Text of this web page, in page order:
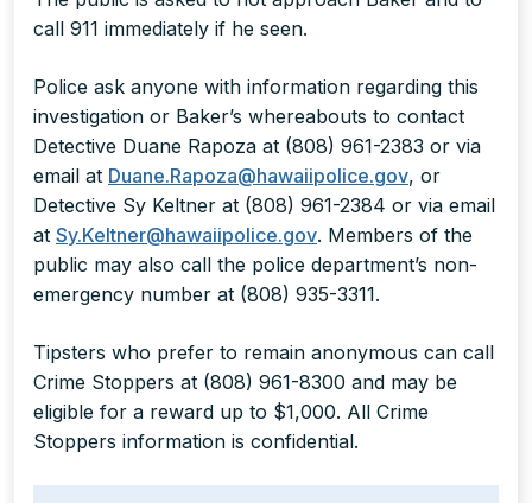
call 911 immediately if he seen.
Police ask anyone with information regarding this
investigation or Baker’s whereabouts to contact
Detective Duane Rapoza at (808) 961-2383 or via
email at Duane.Rapoza@hawaiipolice.gov, or
Detective Sy Keltner at (808) 961-2384 or via email
at Sy.Keltner@hawaiipolice.gov. Members of the
public may also call the police department’s non-
emergency number at (808) 935-3311.
Tipsters who prefer to remain anonymous can call
Crime Stoppers at (808) 961-8300 and may be
eligible for a reward up to $1,000. All Crime
Stoppers information is confidential.